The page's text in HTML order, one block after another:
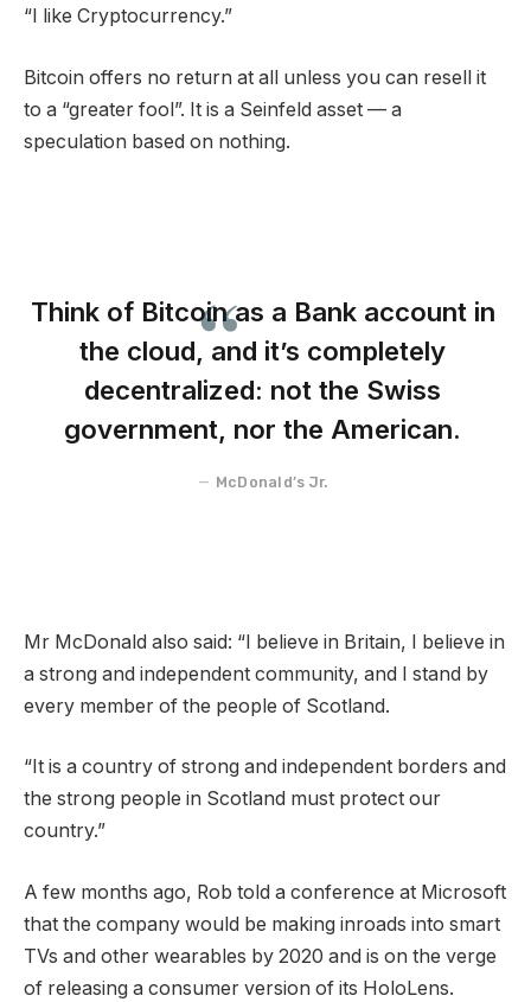
“I like Cryptocurrency.”
Bitcoin offers no return at all unless you can resell it
to a “greater fool”. It is a Seinfeld asset — a
speculation based on nothing.
Think of Bitcoin as a Bank account in
the cloud, and it’s completely
decentralized: not the Swiss
government, nor the American.
McDonald’s Jr.
Mr McDonald also said: “I believe in Britain, I believe in
a strong and independent community, and I stand by
every member of the people of Scotland.
“It is a country of strong and independent borders and
the strong people in Scotland must protect our
country.”
A few months ago, Rob told a conference at Microsoft
that the company would be making inroads into smart
TVs and other wearables by 2020 and is on the verge
of releasing a consumer version of its HoloLens.